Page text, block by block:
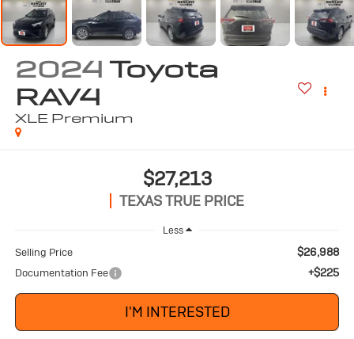
2024 Toyota
RAV4
XLE Premium
$27,213
TEXAS TRUE PRICE
Less
Selling Price $26,988
Documentation Fee +$225
I'M INTERESTED